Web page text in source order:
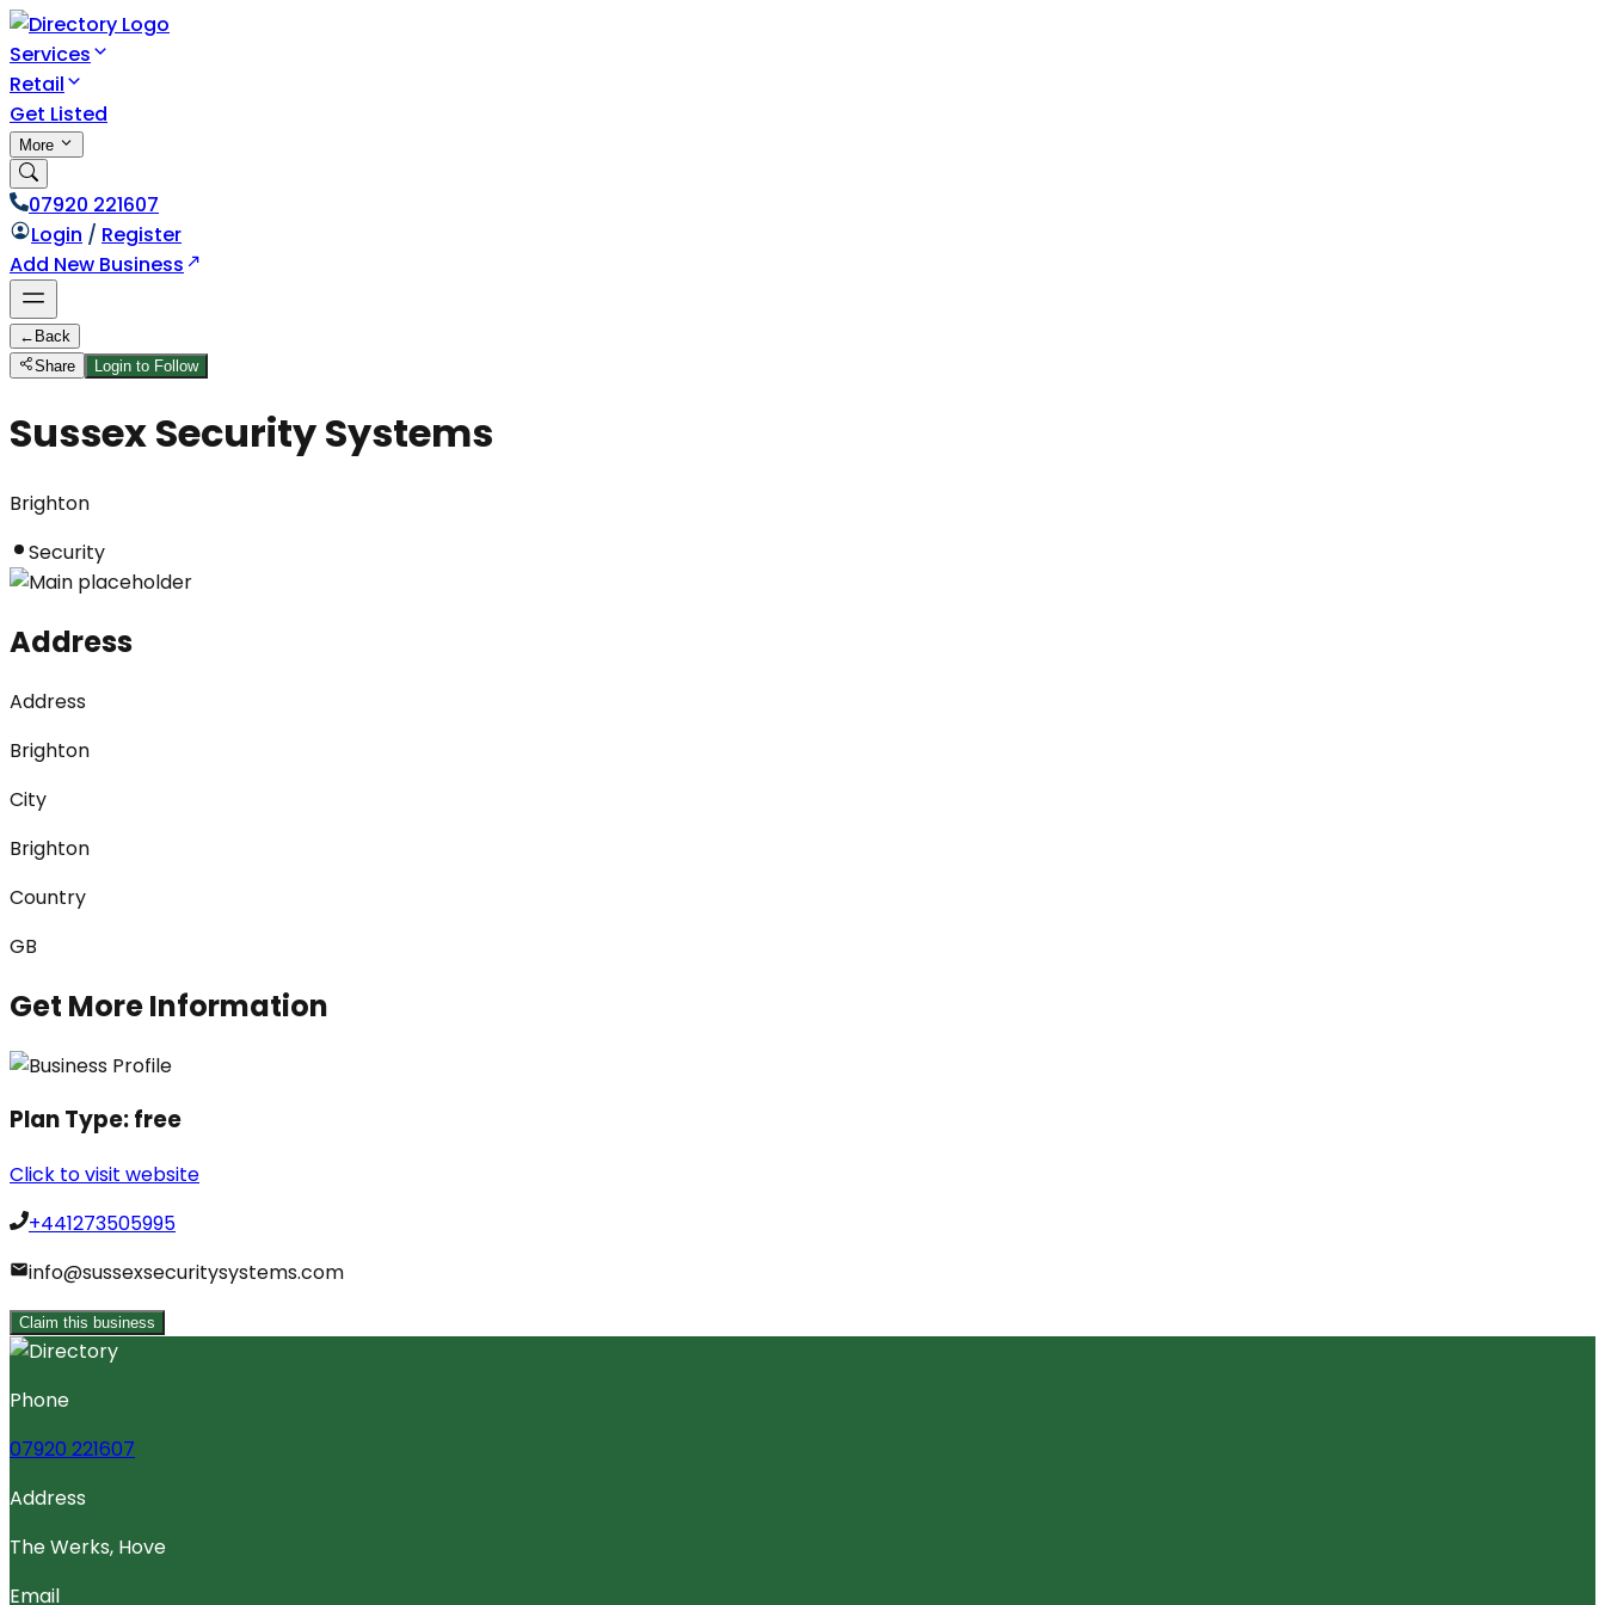
Services
Retail
Get Listed
More
07920 221607
Login / Register
Add New Business
← Back
Share
Login to Follow
Sussex Security Systems
Brighton
Security
Address
Address
Brighton
City
Brighton
Country
GB
Get More Information
Plan Type:free
Click to visit website
+441273505995
info@sussexsecuritysystems.com
Claim this business
Phone
07920 221607
Address
The Werks, Hove
Email